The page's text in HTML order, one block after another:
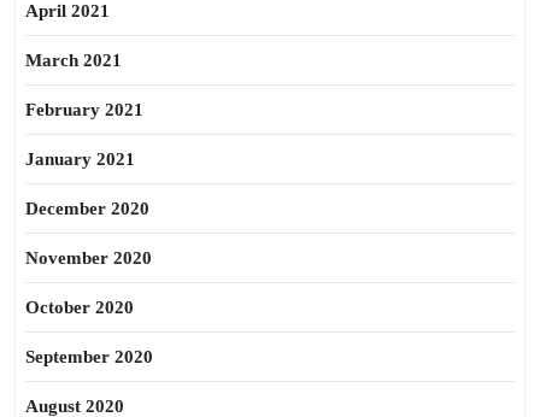
April 2021
March 2021
February 2021
January 2021
December 2020
November 2020
October 2020
September 2020
August 2020